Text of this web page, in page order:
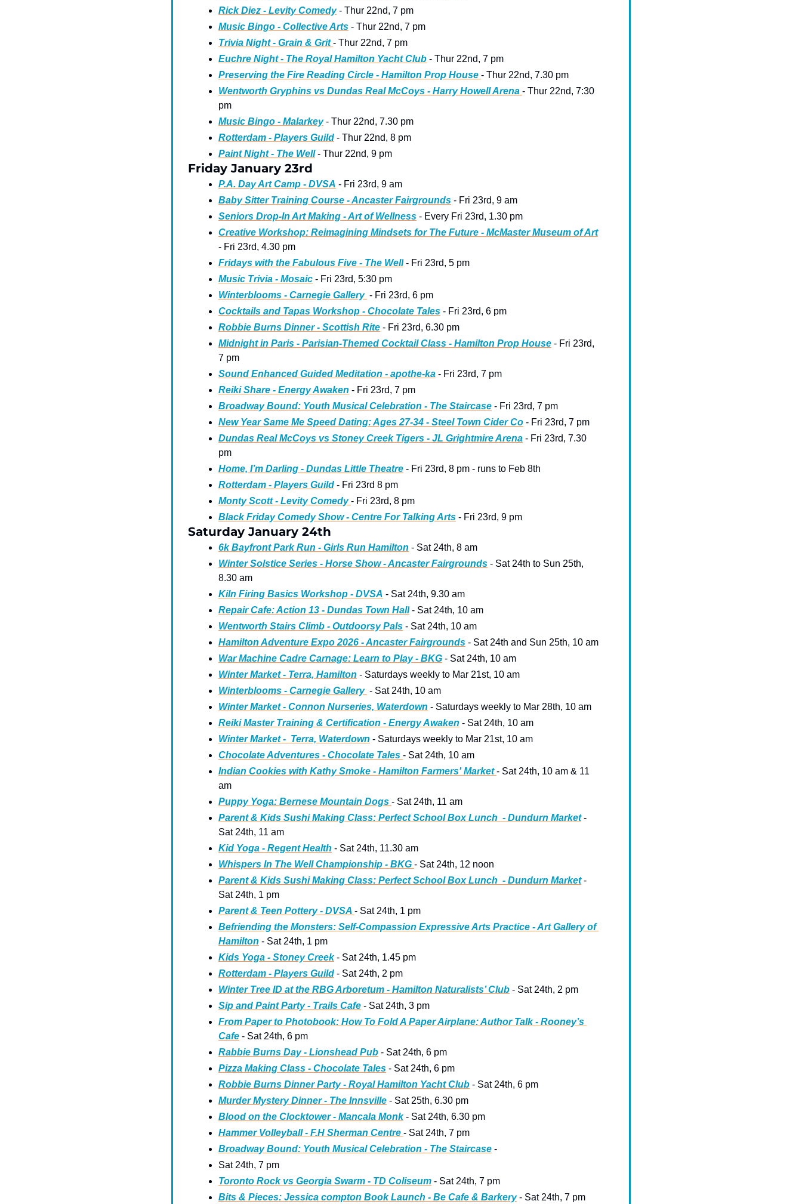
Rick Diez - Levity Comedy - Thur 22nd, 7 pm
Music Bingo - Collective Arts - Thur 22nd, 7 pm
Trivia Night - Grain & Grit - Thur 22nd, 7 pm
Euchre Night - The Royal Hamilton Yacht Club - Thur 22nd, 7 pm
Preserving the Fire Reading Circle - Hamilton Prop House - Thur 22nd, 7.30 pm
Wentworth Gryphins vs Dundas Real McCoys - Harry Howell Arena - Thur 22nd, 7:30
pm
Music Bingo - Malarkey - Thur 22nd, 7.30 pm
Rotterdam - Players Guild - Thur 22nd, 8 pm
Paint Night - The Well - Thur 22nd, 9 pm
Friday January 23rd
P.A. Day Art Camp - DVSA - Fri 23rd, 9 am
Baby Sitter Training Course - Ancaster Fairgrounds - Fri 23rd, 9 am
Seniors Drop-In Art Making - Art of Wellness - Every Fri 23rd, 1.30 pm
Creative Workshop: Reimagining Mindsets for The Future - McMaster Museum of Art
- Fri 23rd, 4.30 pm
Fridays with the Fabulous Five - The Well - Fri 23rd, 5 pm
Music Trivia - Mosaic - Fri 23rd, 5:30 pm
Winterblooms - Carnegie Gallery - Fri 23rd, 6 pm
Cocktails and Tapas Workshop - Chocolate Tales - Fri 23rd, 6 pm
Robbie Burns Dinner - Scottish Rite - Fri 23rd, 6.30 pm
Midnight in Paris - Parisian-Themed Cocktail Class - Hamilton Prop House - Fri 23rd,
7 pm
Sound Enhanced Guided Meditation - apothe-ka - Fri 23rd, 7 pm
Reiki Share - Energy Awaken - Fri 23rd, 7 pm
Broadway Bound: Youth Musical Celebration - The Staircase - Fri 23rd, 7 pm
New Year Same Me Speed Dating: Ages 27-34 - Steel Town Cider Co - Fri 23rd, 7 pm
Dundas Real McCoys vs Stoney Creek Tigers - JL Grightmire Arena - Fri 23rd, 7.30
pm
Home, I’m Darling - Dundas Little Theatre - Fri 23rd, 8 pm - runs to Feb 8th
Rotterdam - Players Guild - Fri 23rd 8 pm
Monty Scott - Levity Comedy - Fri 23rd, 8 pm
Black Friday Comedy Show - Centre For Talking Arts - Fri 23rd, 9 pm
Saturday January 24th
6k Bayfront Park Run - Girls Run Hamilton - Sat 24th, 8 am
Winter Solstice Series - Horse Show - Ancaster Fairgrounds - Sat 24th to Sun 25th,
8.30 am
Kiln Firing Basics Workshop - DVSA - Sat 24th, 9.30 am
Repair Cafe: Action 13 - Dundas Town Hall - Sat 24th, 10 am
Wentworth Stairs Climb - Outdoorsy Pals - Sat 24th, 10 am
Hamilton Adventure Expo 2026 - Ancaster Fairgrounds
War Machine Cadre Carnage: Learn to Play - BKG - Sat 24th, 10 am
Winter Market - Terra, Hamilton - Saturdays weekly to Mar 21st, 10 am
Winterblooms - Carnegie Gallery - Sat 24th, 10 am
Winter Market - Connon Nurseries, Waterdown - Saturdays weekly to Mar 28th, 10 am
Reiki Master Training & Certification - Energy Awaken - Sat 24th, 10 am
Winter Market -  Terra, Waterdown - Saturdays weekly to Mar 21st, 10 am
Chocolate Adventures - Chocolate Tales - Sat 24th, 10 am
Indian Cookies with Kathy Smoke - Hamilton Farmers' Market - Sat 24th, 10 am & 11
am
Puppy Yoga: Bernese Mountain Dogs - Sat 24th, 11 am
Parent & Kids Sushi Making Class: Perfect School Box Lunch  - Dundurn Market -
Sat 24th, 11 am
Kid Yoga - Regent Health - Sat 24th, 11.30 am
Whispers In The Well Championship - BKG - Sat 24th, 12 noon
Parent & Kids Sushi Making Class: Perfect School Box Lunch  - Dundurn Market -
Sat 24th, 1 pm
Parent & Teen Pottery - DVSA - Sat 24th, 1 pm
Befriending the Monsters: Self-Compassion Expressive Arts Practice - Art Gallery of
Hamilton - Sat 24th, 1 pm
Kids Yoga - Stoney Creek - Sat 24th, 1.45 pm
Rotterdam - Players Guild - Sat 24th, 2 pm
Winter Tree ID at the RBG Arboretum - Hamilton Naturalists’ Club - Sat 24th, 2 pm
Sip and Paint Party - Trails Cafe - Sat 24th, 3 pm
From Paper to Photobook: How To Fold A Paper Airplane: Author Talk - Rooney’s
Cafe - Sat 24th, 6 pm
Rabbie Burns Day - Lionshead Pub - Sat 24th, 6 pm
Pizza Making Class - Chocolate Tales - Sat 24th, 6 pm
Robbie Burns Dinner Party - Royal Hamilton Yacht Club - Sat 24th, 6 pm
Murder Mystery Dinner - The Innsville - Sat 25th, 6.30 pm
Blood on the Clocktower - Mancala Monk - Sat 24th, 6.30 pm
Hammer Volleyball - F.H Sherman Centre - Sat 24th, 7 pm
Broadway Bound: Youth Musical Celebration - The Staircase -
Sat 24th, 7 pm
Toronto Rock vs Georgia Swarm - TD Coliseum - Sat 24th, 7 pm
Bits & Pieces: Jessica compton Book Launch - Be Cafe & Barkery - Sat 24th, 7 pm